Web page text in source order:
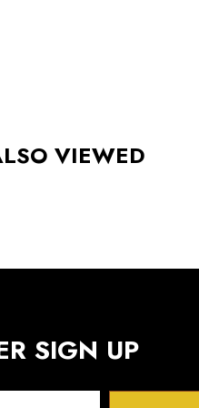
VIEWED
SIGN UP